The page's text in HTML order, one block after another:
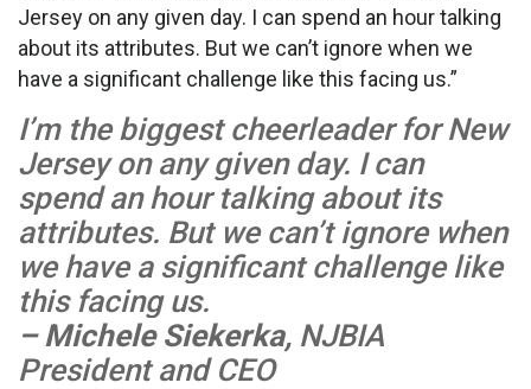
Jersey on any given day. I can spend an hour talking
about its attributes. But we can’t ignore when we
have a significant challenge like this facing us.”
I’m the biggest cheerleader for New
Jersey on any given day. I can
spend an hour talking about its
attributes. But we can’t ignore when
we have a significant challenge like
this facing us.
– Michele Siekerka, NJBIA
President and CEO